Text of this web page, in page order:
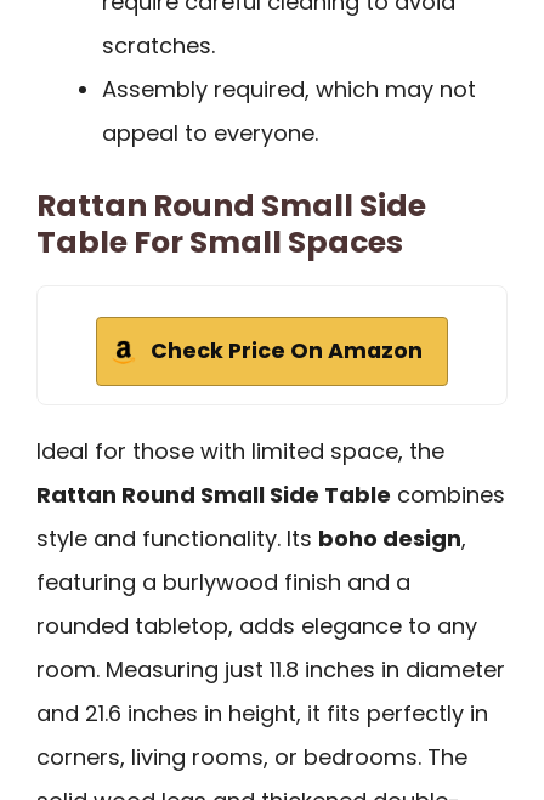
scratches.
Assembly required, which may not
appeal to everyone.
Rattan Round Small Side
Table For Small Spaces
Check Price On Amazon
Ideal for those with limited space, the
Rattan Round Small Side Table combines
style and functionality. Its boho design,
featuring a burlywood finish and a
rounded tabletop, adds elegance to any
room. Measuring just 11.8 inches in diameter
and 21.6 inches in height, it fits perfectly in
corners, living rooms, or bedrooms. The